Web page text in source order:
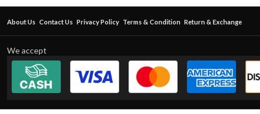
About Us Contact Us Privacy Policy Terms & Condition Return & Exchange
We accept